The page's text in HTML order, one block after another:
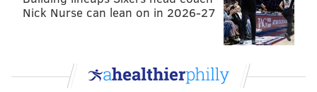
Stephen had claimed he and his wife had an
argument prior to her disappearance. He had told
investigators that Beth left their home to "prove a
point," authorities said. The grand jury found no
evidence confirming Stephen's claims about the
Nick Nurse can lean on in 2026-27